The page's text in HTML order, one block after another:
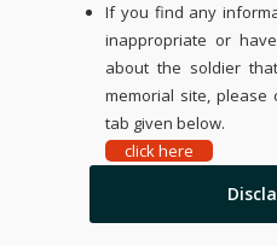
If you find any
inappropriate or
about the soldier
memorial site, please
tab given below.
click here